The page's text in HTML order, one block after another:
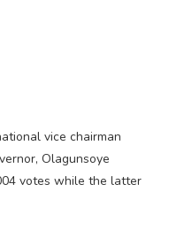
vice chairman
Olagunsoye
votes while the latter